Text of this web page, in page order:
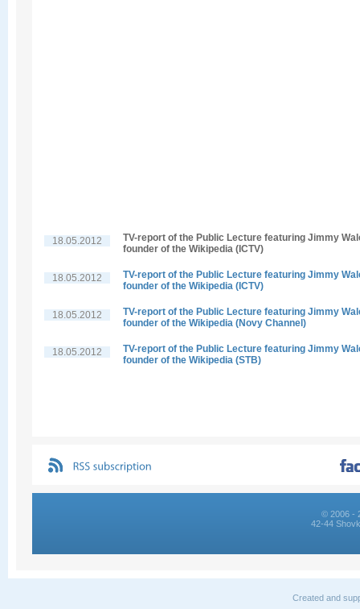
18.05.2012
TV-report of the Public Lecture featuring Jimmy
founder of the Wikipedia (ICTV)
18.05.2012
TV-report of the Public Lecture featuring Jimmy
founder of the Wikipedia (ICTV)
18.05.2012
TV-report of the Public Lecture featuring Jimmy
founder of the Wikipedia (Novy Channel)
18.05.2012
TV-report of the Public Lecture featuring Jimmy
founder of the Wikipedia (STB)
© 2006 -
42-44
Created and